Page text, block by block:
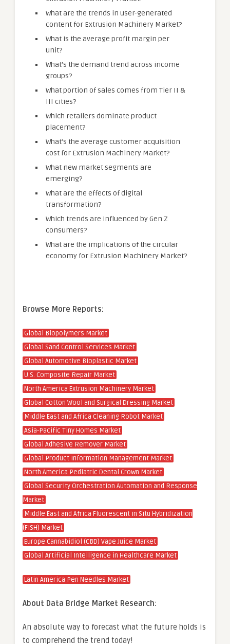
What are the trends in user-generated
content for Extrusion Machinery Market?
What is the average profit margin per
unit?
What’s the demand trend across income
groups?
What portion of sales comes from Tier II &
III cities?
Which retailers dominate product
placement?
What’s the average customer acquisition
cost for Extrusion Machinery Market?
What new market segments are
emerging?
What are the effects of digital
transformation?
Which trends are influenced by Gen Z
consumers?
What are the implications of the circular
economy for Extrusion Machinery Market?
Browse More Reports:
Global Biopolymers Market
Global Sand Control Services Market
Global Automotive Bioplastic Market
U.S. Composite Repair Market
North America Extrusion Machinery Market
Global Cotton Wool and Surgical Dressing Market
Middle East and Africa Cleaning Robot Market
Asia-Pacific Tiny Homes Market
Global Adhesive Remover Market
Global Product Information Management Market
North America Pediatric Dental Crown Market
Global Security Orchestration Automation and Response
Market
Middle East and Africa Fluorescent in Situ Hybridization
(FISH) Market
Europe Cannabidiol (CBD) Vape Juice Market
Global Artificial Intelligence in Healthcare Market
Latin America Pen Needles Market
About Data Bridge Market Research:
An absolute way to forecast what the future holds is
to comprehend the trend today!